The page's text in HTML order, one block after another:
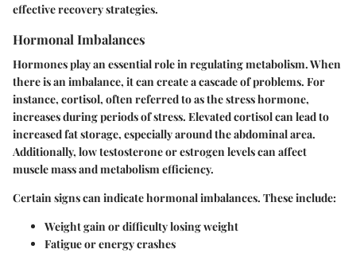
effective recovery strategies.
Hormonal Imbalances
Hormones play an essential role in regulating metabolism. When
there is an imbalance, it can create a cascade of problems. For
instance, cortisol, often referred to as the stress hormone,
increases during periods of stress. Elevated cortisol can lead to
increased fat storage, especially around the abdominal area.
Additionally, low testosterone or estrogen levels can affect
muscle mass and metabolism efficiency.
Certain signs can indicate hormonal imbalances. These include:
Weight gain or difficulty losing weight
Fatigue or energy crashes